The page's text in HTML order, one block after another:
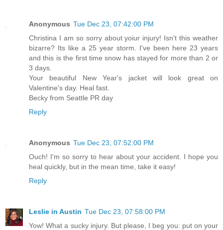
Anonymous Tue Dec 23, 07:42:00 PM
Christina I am so sorry about yoiur injury! Isn't this weather
bizarre? Its like a 25 year storm. I've been here 23 years
and this is the first time snow has stayed for more than 2 or
3 days.
Your beautiful New Year's jacket will look great on
Valentine's day. Heal fast.
Becky from Seattle PR day
Reply
Anonymous Tue Dec 23, 07:52:00 PM
Ouch! I'm so sorry to hear about your accident. I hope you
heal quickly, but in the mean time, take it easy!
Reply
Leslie in Austin Tue Dec 23, 07:58:00 PM
Yow! What a sucky injury. But please, I beg you: put on your